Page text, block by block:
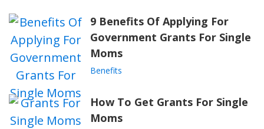
9 Benefits Of Applying For
Government Grants For Single
Moms
Benefits
How To Get Grants For Single
Moms